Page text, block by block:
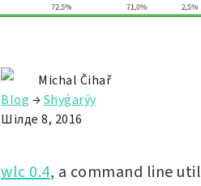
Michal Čihař
Blog →Shyǵarýy
Шілде 8, 2016
wlc 0.4, a command line